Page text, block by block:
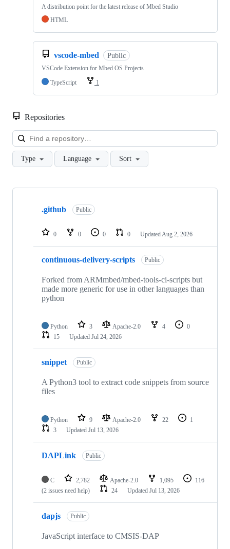
A distribution point for the latest release of Mbed Studio
HTML
vscode-mbed Public
VSCode Extension for Mbed OS Projects
TypeScript
1
Repositories
Type Language Sort
Showing
repositories
.github Public
0 0 0 0 Updated Aug 2, 2026
continuous-delivery-scripts Public
Forked from ARMmbed/mbed-tools-ci-scripts but
made more generic for use in other languages than
python
Python 3 Apache-2.0 4
0
15
Updated Jul 24, 2026
snippet Public
A Python3 tool to extract code snippets from source
files
Python 9 Apache-2.0 22
1
3
Updated Jul 13, 2026
DAPLink Public
C 2,782 Apache-2.0 1,095
116
(2 issues need help)
24 Updated Jul 13, 2026
dapjs Public
JavaScript interface to CMSIS-DAP